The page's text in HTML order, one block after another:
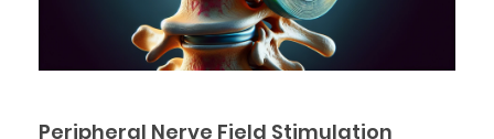
Peripheral Nerve Field Stimulation